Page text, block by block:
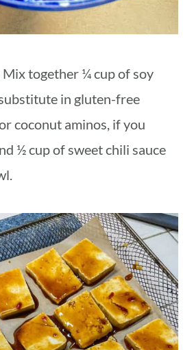
Mix together ¼ cup of soy
in gluten-free
coconut aminos, if you
½ cup of sweet chili sauce